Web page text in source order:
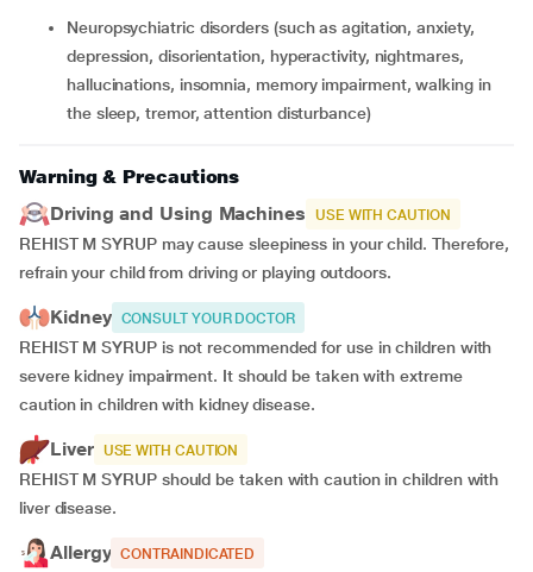
neuropsychiatric disorders (such as agitation, anxiety,
depression, disorientation, hyperactivity, nightmares,
hallucinations, insomnia, memory impairment, walking in
the sleep, tremor, attention disturbance)
Warning & Precautions
Driving and Using Machines
USE WITH CAUTION
REHIST M SYRUP may cause sleepiness in your child. Therefore,
refrain your child from driving or playing outdoors.
Kidney CONSULT YOUR DOCTOR
REHIST M SYRUP is not recommended for use in children with
severe kidney impairment. It should be taken with extreme
caution in children with kidney disease.
Liver USE WITH CAUTION
REHIST M SYRUP should be taken with caution in children with
liver disease.
Allergy CONTRAINDICATED